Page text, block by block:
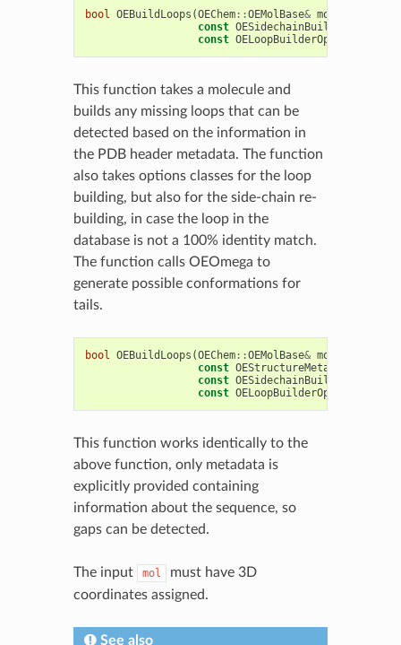
bool OEBuildLoops (OEChem::OEMolBase& mol
const OESidechainBuilderOptions
const OELoopBuilderOptions
This function takes a molecule and
builds any missing loops that can be
detected based on the information in
the PDB header metadata. The function
also takes options classes for the loop
building, but also for the side-chain re-
building, in case the loop in the
database is not a 100% identity match.
The function calls OEOmega to
generate possible conformations for
tails.
bool OEBuildLoops (OEChem::OEMolBase& mol
const OEStructureMetadata
const OESidechainBuilderOptions
const OELoopBuilderOptions
This function works identically to the
above function, only metadata is
explicitly provided containing
information about the sequence, so
gaps can be detected.
The input mol
must have 3D
coordinates assigned.
See also